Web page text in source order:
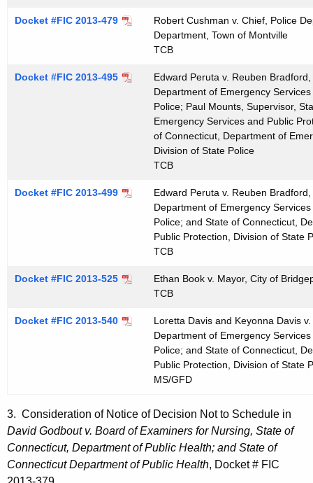
Docket #FIC 2013-479
Robert Cushman v. Chief, Police
Department, Town of Montville
TCB
Docket #FIC 2013-495
Edward Peruta v. Reuben
Department of Emergency
Police; Paul Mounts, Supervisor,
Emergency Services and Public
of Connecticut, Department of
Division of State Police
TCB
Docket #FIC 2013-499
Edward Peruta v. Reuben
Department of Emergency
Police; and State of Connecticut,
Public Protection, Division of State
TCB
Docket #FIC 2013-525
Ethan Book v. Mayor, City of
TCB
Docket #FIC 2013-540
Loretta Davis and Keyonna Davis
Department of Emergency
Police; and State of Connecticut,
Public Protection, Division of State
MS/GFD
3. Consideration of Notice of Decision Not to Schedule in
David Godbout v. Board of Examiners for Nursing, State of
Connecticut, Department of Public Health; and State of
Connecticut Department of Public Health, Docket # FIC